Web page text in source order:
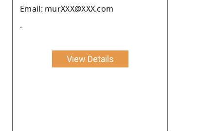
Email: murXXX@XXX.com
.
View Details